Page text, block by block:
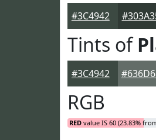
#3C4942
Tints of
#3C4942
RGB
RED value IS 60 (23.83%